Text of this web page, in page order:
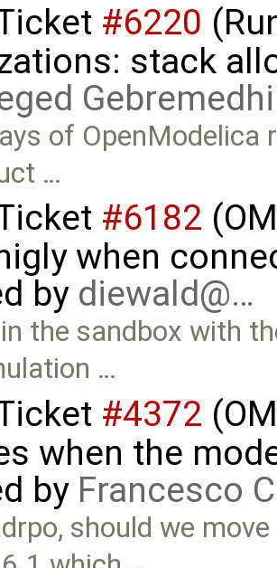
#6220
stack
of OpenModelica
…
#6182
when
by diewald@…
the sandbox with
…
#4372
when the
by Francesco
should we